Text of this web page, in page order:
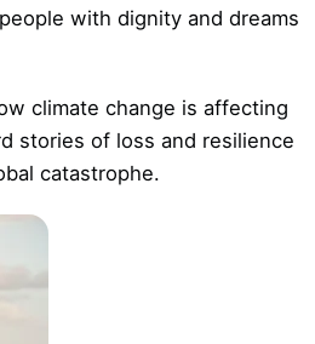
with dignity and dreams
climate change is affecting
stories of loss and resilience
catastrophe.